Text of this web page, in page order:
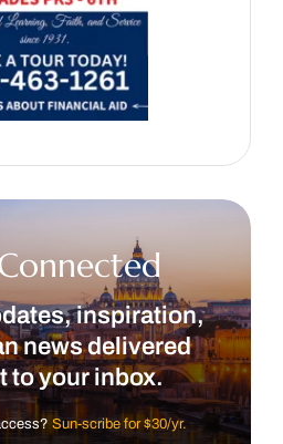
inspiration,
news delivered
to your inbox.
Sun-scribe for $30/yr.